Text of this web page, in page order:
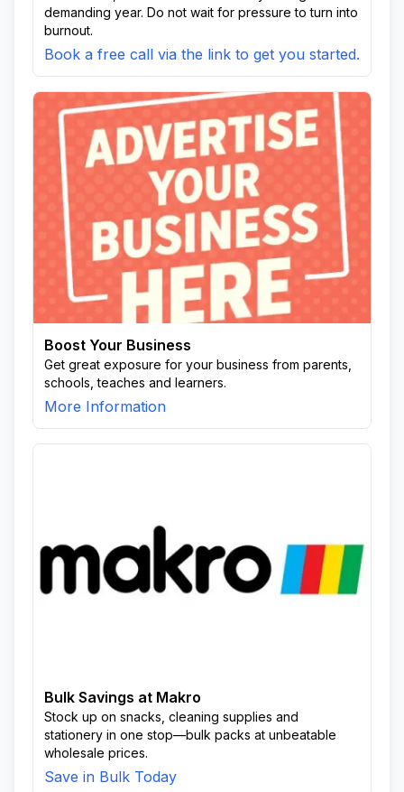
demanding year. Do not wait for pressure to turn into
burnout.
Book a free call via the link to get you started.
Boost Your Business
Get great exposure for your business from parents,
schools, teaches and learners.
More Information
Bulk Savings at Makro
Stock up on snacks, cleaning supplies and
stationery in one stop—bulk packs at unbeatable
wholesale prices.
Save in Bulk Today